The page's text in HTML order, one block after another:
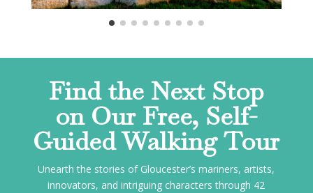
Find the Next Stop
on Our Free, Self-
Guided Walking Tour
Unearth the stories of Gloucester’s mariners, artists,
innovators, and intriguing characters through 42